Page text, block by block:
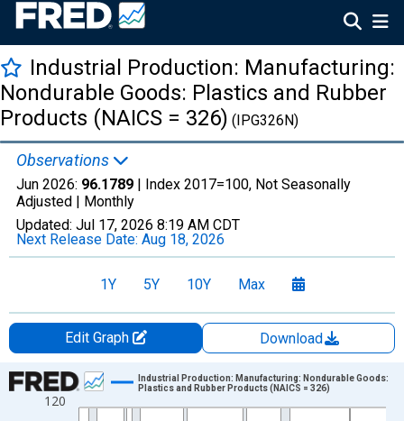
Industrial Production: Manufacturing:
Nondurable Goods: Plastics and Rubber
Products (NAICS = 326) (IPG326N)
Observations
Jun 2026: 96.1789 | Index 2017=100, Not Seasonally
Adjusted | Monthly
Updated: Jul 17, 2026 8:19 AM CDT
Next Release Date: Aug 18, 2026
1Y 5Y 10Y Max
Edit Graph
Download
Chart
Line chart with 654 data points.
120
Industrial Production: Manufacturing: Nondurable Goods:
Plastics and Rubber Products (NAICS = 326)